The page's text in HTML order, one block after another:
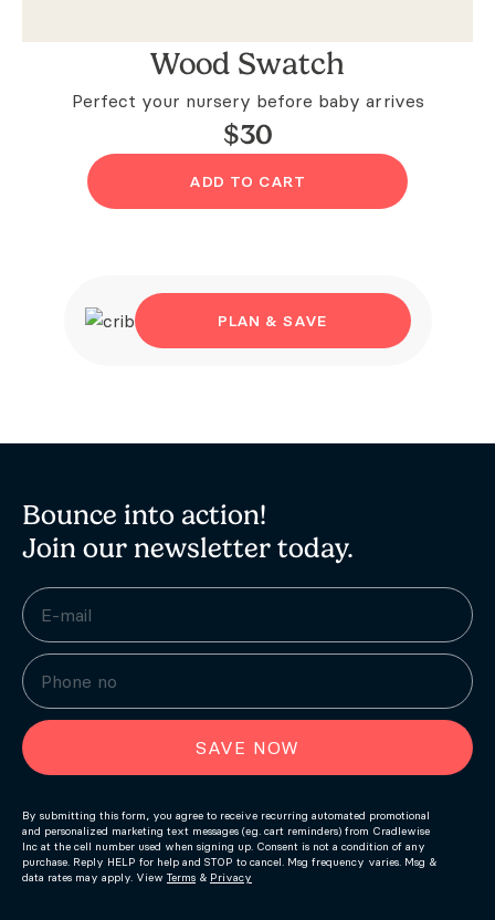
Wood Swatch
Perfect your nursery before baby arrives
$30
ADD TO CART
PLAN & SAVE
Bounce into action!
Join our newsletter today.
SAVE NOW
By submitting this form, you agree to receive recurring automated promotional
and personalized marketing text messages (e.g. cart reminders) from Cradlewise
Inc at the cell number used when signing up. Consent is not a condition of any
purchase. Reply HELP for help and STOP to cancel. Msg frequency varies. Msg &
data rates may apply. View Terms & Privacy